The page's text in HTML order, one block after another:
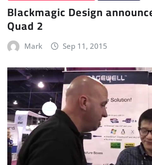
Blackmagic Design
Quad 2
Mark Sep 11, 2015